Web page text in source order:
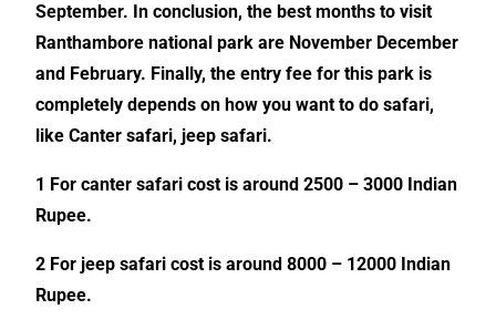
September. In conclusion, the best months to visit
Ranthambore national park are November December
and February. Finally, the entry fee for this park is
completely depends on how you want to do safari,
like Canter safari, jeep safari.
1 For canter safari cost is around 2500 – 3000 Indian
Rupee.
2 For jeep safari cost is around 8000 – 12000 Indian
Rupee.